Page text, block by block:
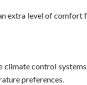
extra level of
control
preferences.